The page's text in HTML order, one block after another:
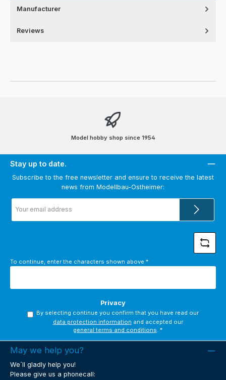
Manufacturer
Reviews
Model hobby shop since 1954
Stay up to date.
Subscribe to the free newsletter and ensure to receive the latest
news from Modellbau-Ostheimer:
address
To continue, enter the characters shown above *
Privacy
By selecting continue you confirm that you have read our
data protection information
and accepted our
general terms and conditions.*
May we help you?
We´ll gladly help you!
Please give us a phonecall: